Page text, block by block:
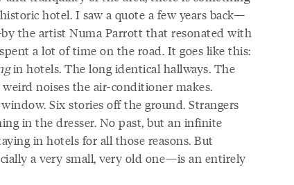
hotel. I saw a quote a few years back—
the artist Numa Parrott that resonated with
a lot of time on the road. It goes like this:
in hotels. The long identical hallways. The
noises the air-conditioner makes.
Six stories off the ground. Strangers
in the dresser. No past, but an infinite
in hotels for all those reasons. But
a very small, very old one—is an entirely